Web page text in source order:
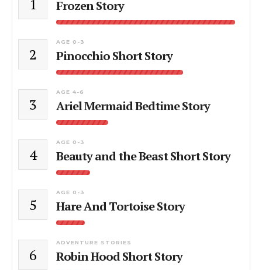
1 Frozen Story
2
AGE 0-3
Pinocchio Short Story
3
AGE 4-6
Ariel Mermaid Bedtime Story
4
AGE 0-3
Beauty and the Beast Short Story
5
AGE 0-3
Hare And Tortoise Story
6
ADVENTURE STORIES
Robin Hood Short Story